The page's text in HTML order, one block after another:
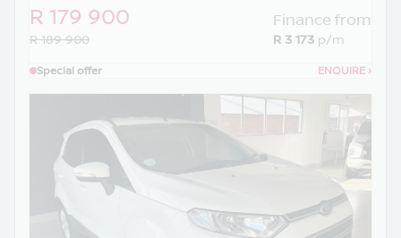
R 179 900
R 189 900
Finance from
R 3 173 p/m
Special offer ENQUIRE ›